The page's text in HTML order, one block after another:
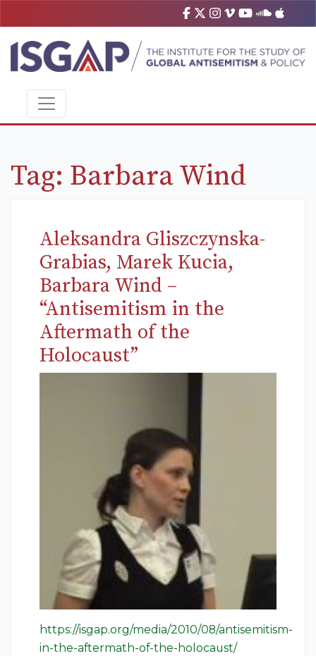
Tag: Barbara Wind
Aleksandra Gliszczynska-
Grabias, Marek Kucia,
Barbara Wind –
“Antisemitism in the
Aftermath of the
Holocaust”
https://isgap.org/media/2010/08/antisemitism-
in-the-aftermath-of-the-holocaust/